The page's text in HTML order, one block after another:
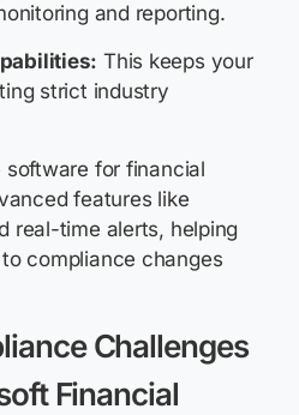
and reporting.
This keeps your
strict industry
software for financial
features like
real-time alerts, helping
compliance changes
Challenges
Financial